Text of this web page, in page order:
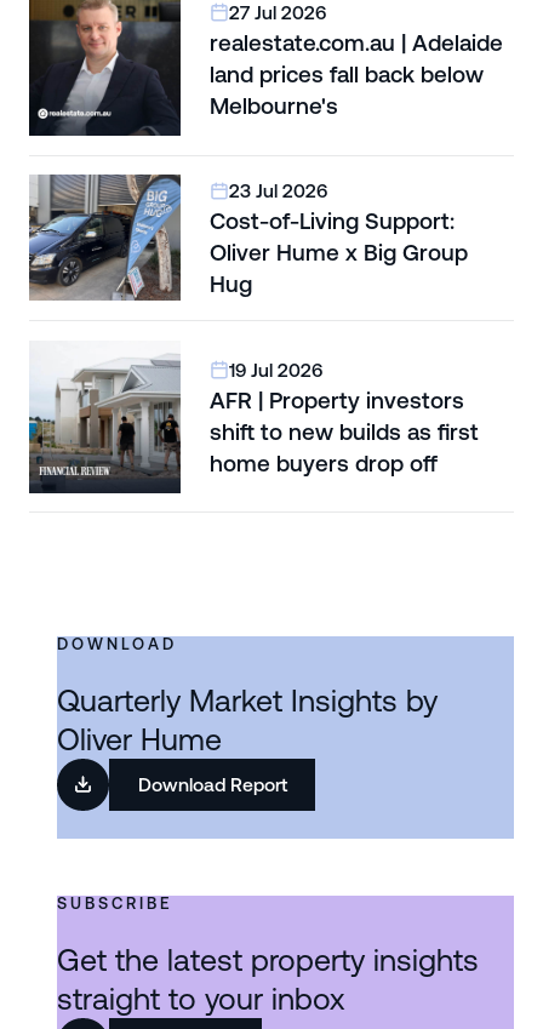
27 Jul 2026
realestate.com.au | Adelaide
land prices fall back below
Melbourne's
23 Jul 2026
Cost-of-Living Support:
Oliver Hume x Big Group
Hug
19 Jul 2026
AFR | Property investors
shift to new builds as first
home buyers drop off
DOWNLOAD
Quarterly Market Insights by
Oliver Hume
Download Report
SUBSCRIBE
Get the latest property insights
straight to your inbox